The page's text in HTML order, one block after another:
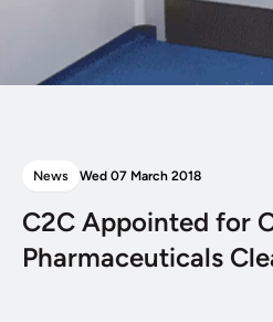
News Wed 07 March 2018
C2C Appointed for
Pharmaceuticals